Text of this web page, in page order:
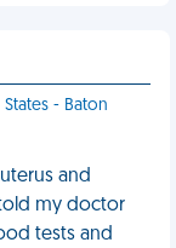
- Baton
and
my doctor
tests and